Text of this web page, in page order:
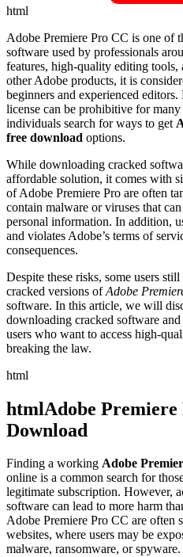
html
Adobe Premiere Pro CC is one of
software used by professionals
features, high-quality editing tools,
other Adobe products, it is
beginners and experienced
license can be prohibitive for many
individuals search for ways to get
free download options.
While downloading cracked
affordable solution, it comes with
of Adobe Premiere Pro are often
contain malware or viruses that
personal information. In addition,
and violates Adobe’s terms of
consequences.
Despite these risks, some users
cracked versions ofAdobe
software. In this article, we will
downloading cracked software
users who want to access high-
breaking the law.
html
htmlAdobe
Download
Finding a working Adobe
online is a common search for
legitimate subscription. However,
software can lead to more harm
Adobe Premiere Pro CC are often
websites, where users may be
malware, ransomware, or spyware.